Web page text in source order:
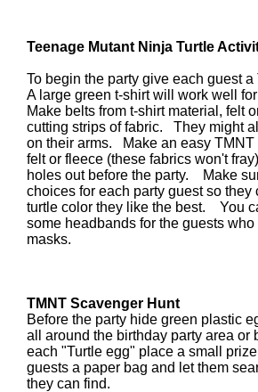
Teenage Mutant Ninja Turtle
To begin the party give each guest
A large green t-shirt will work well
Make belts from t-shirt material, felt
cutting strips of fabric. They might
on their arms. Make an easy TMNT
felt or fleece (these fabrics won't
holes out before the party. Make
choices for each party guest so they
turtle color they like the best. You
some headbands for the guests
masks.
TMNT Scavenger Hunt
Before the party hide green plastic
all around the birthday party area
each "Turtle egg" place a small
guests a paper bag and let them
they can find.